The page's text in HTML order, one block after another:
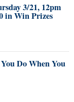
3/21, 12pm
in Win Prizes
Do When You